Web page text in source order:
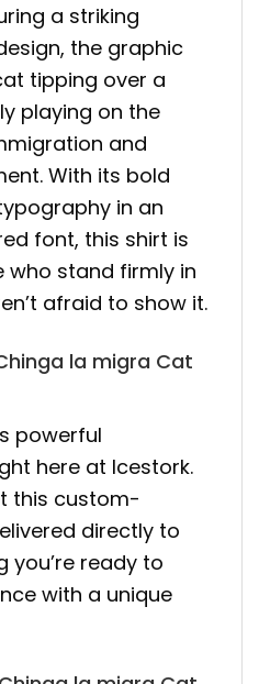
a striking
the graphic
tipping over a
playing on the
and
With its bold
in an
font, this shirt is
who stand firmly in
afraid to show it.
la migra Cat
powerful
here at Icestork.
this custom-
directly to
you’re ready to
with a unique